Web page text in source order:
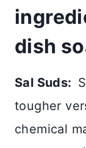
dish
Sal Suds:
tougher
chemical